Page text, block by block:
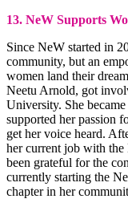
13. NeW Supports
Since NeW started in
community, but an
women land their
Neetu Arnold, got
University. She
supported her passion
get her voice heard.
her current job with the
been grateful for the
currently starting the
chapter in her